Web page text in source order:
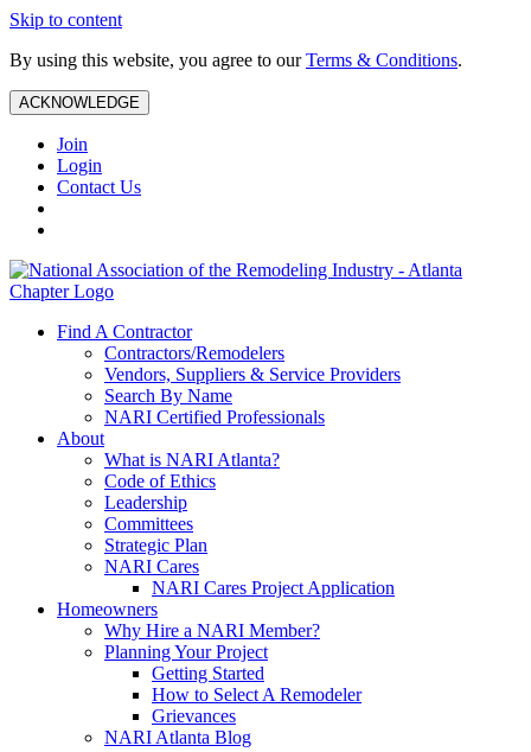
Skip to content
By using this website, you agree to ourTerms & Conditions.
ACKNOWLEDGE
Join
Login
Contact Us
Find A Contractor
Contractors/Remodelers
Vendors, Suppliers & Service Providers
Search By Name
NARI Certified Professionals
About
What is NARI Atlanta?
Code of Ethics
Leadership
Committees
Strategic Plan
NARI Cares
NARI Cares Project Application
Homeowners
Why Hire a NARI Member?
Planning Your Project
Getting Started
How to Select A Remodeler
Grievances
NARI Atlanta Blog